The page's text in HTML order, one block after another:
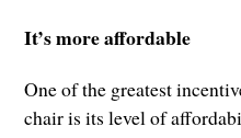
It’s more affordable
One of the greatest
chair is its level of